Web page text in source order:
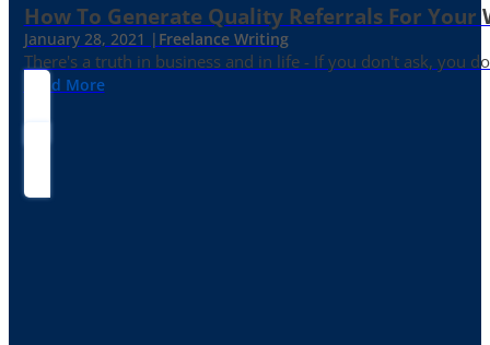
How To Generate Quality Referrals For Your
January 28, 2021 | Freelance Writing
There's a truth in business and in life - If you don't ask, you
Read More